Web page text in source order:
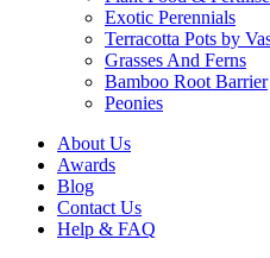
Exotic Perennials
Terracotta Pots by
Grasses And Ferns
Bamboo Root Barrier
Peonies
About Us
Awards
Blog
Contact Us
Help & FAQ